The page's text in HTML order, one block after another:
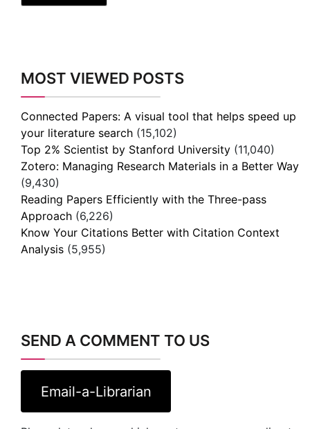
MOST VIEWED POSTS
Connected Papers: A visual tool that helps speed up
your literature search (15,102)
Top 2% Scientist by Stanford University (11,040)
Zotero: Managing Research Materials in a Better Way
(9,430)
Reading Papers Efficiently with the Three-pass
Approach (6,226)
Know Your Citations Better with Citation Context
Analysis (5,955)
SEND A COMMENT TO US
Email-a-Librarian